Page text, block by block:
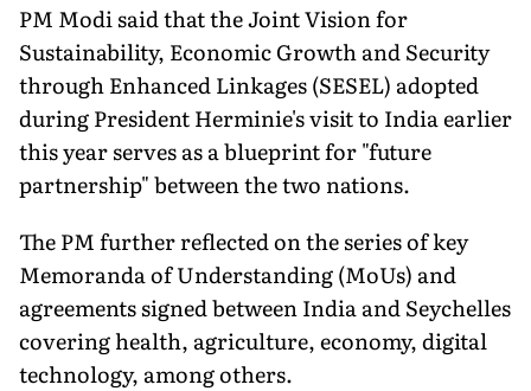
PM Modi said that the Joint Vision for
Sustainability, Economic Growth and Security
through Enhanced Linkages (SESEL) adopted
during President Herminie's visit to India earlier
this year serves as a blueprint for "future
partnership" between the two nations.
The PM further reflected on the series of key
Memoranda of Understanding (MoUs) and
agreements signed between India and Seychelles
covering health, agriculture, economy, digital
technology, among others.